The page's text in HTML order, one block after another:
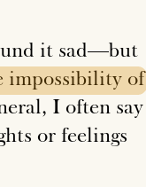
it sad—but
impossibility of
I often say
or feelings